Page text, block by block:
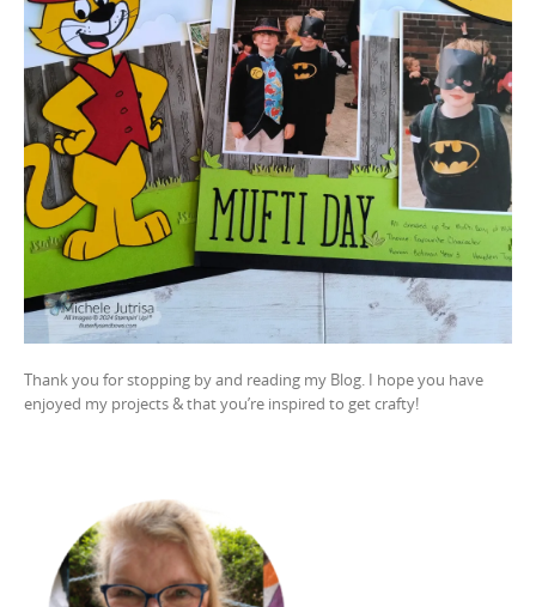
Thank you for stopping by and reading my Blog. I hope you have
enjoyed my projects & that you’re inspired to get crafty!